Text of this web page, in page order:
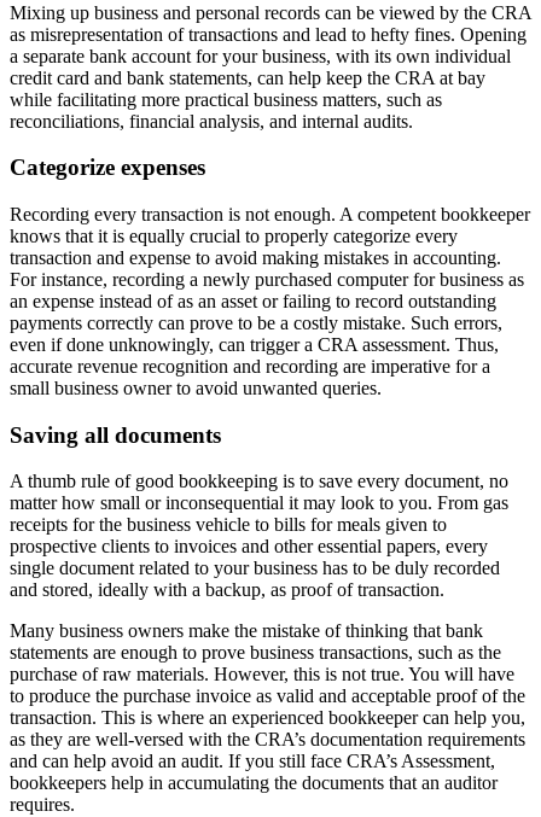
Mixing up business and personal records can be viewed by the CRA
as misrepresentation of transactions and lead to hefty fines. Opening
a separate bank account for your business, with its own individual
credit card and bank statements, can help keep the CRA at bay
while facilitating more practical business matters, such as
reconciliations, financial analysis, and internal audits.
Categorize expenses
Recording every transaction is not enough. A competent bookkeeper
knows that it is equally crucial to properly categorize every
transaction and expense to avoid making mistakes in accounting.
For instance, recording a newly purchased computer for business as
an expense instead of as an asset or failing to record outstanding
payments correctly can prove to be a costly mistake. Such errors,
even if done unknowingly, can trigger a CRA assessment. Thus,
accurate revenue recognition and recording are imperative for a
small business owner to avoid unwanted queries.
Saving all documents
A thumb rule of good bookkeeping is to save every document, no
matter how small or inconsequential it may look to you. From gas
receipts for the business vehicle to bills for meals given to
prospective clients to invoices and other essential papers, every
single document related to your business has to be duly recorded
and stored, ideally with a backup, as proof of transaction.
Many business owners make the mistake of thinking that bank
statements are enough to prove business transactions, such as the
purchase of raw materials. However, this is not true. You will have
to produce the purchase invoice as valid and acceptable proof of the
transaction. This is where an experienced bookkeeper can help you,
as they are well-versed with the CRA’s documentation requirements
and can help avoid an audit. If you still face CRA’s Assessment,
bookkeepers help in accumulating the documents that an auditor
requires.